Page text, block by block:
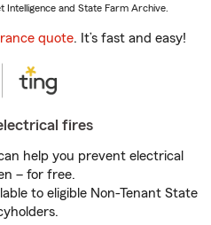
and State Farm Archive.
quote. It’s fast and easy!
fires
help you prevent electrical
– for free.
to eligible Non-Tenant State